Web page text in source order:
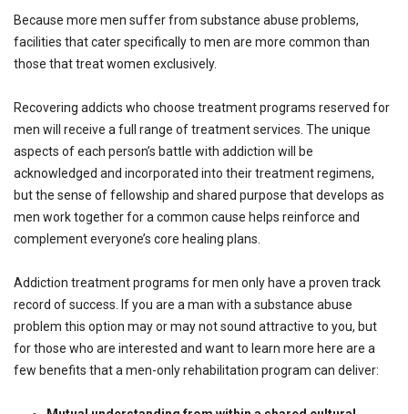
Because more men suffer from substance abuse problems,
facilities that cater specifically to men are more common than
those that treat women exclusively.
Recovering addicts who choose treatment programs reserved for
men will receive a full range of treatment services. The unique
aspects of each person’s battle with addiction will be
acknowledged and incorporated into their treatment regimens,
but the sense of fellowship and shared purpose that develops as
men work together for a common cause helps reinforce and
complement everyone’s core healing plans.
Addiction treatment programs for men only have a proven track
record of success. If you are a man with a substance abuse
problem this option may or may not sound attractive to you, but
for those who are interested and want to learn more here are a
few benefits that a men-only rehabilitation program can deliver: